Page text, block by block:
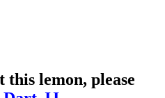
this lemon, please